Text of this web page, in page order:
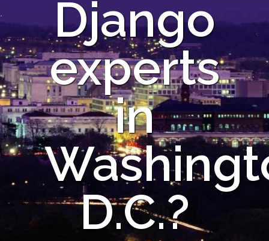
Django
experts
in
D.C.?